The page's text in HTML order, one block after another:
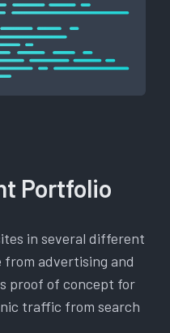
Portfolio
in several different
from advertising and
proof of concept for
traffic from search